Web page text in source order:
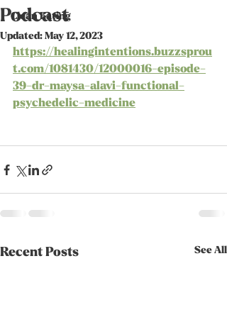
Clean Eating
Podcast
Updated: May 12, 2023
https://healingintentions.buzzsprou
t.com/1081430/12000016-episode-
39-dr-maysa-alavi-functional-
psychedelic-medicine
Recent Posts See All